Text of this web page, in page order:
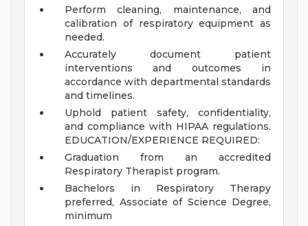
Perform cleaning, maintenance, and
calibration of respiratory equipment as
needed.
Accurately document patient
interventions and outcomes in
accordance with departmental standards
and timelines.
Uphold patient safety, confidentiality,
and compliance with HIPAA regulations.
EDUCATION/EXPERIENCE REQUIRED:
Graduation from an accredited
Respiratory Therapist program.
Bachelors in Respiratory Therapy
preferred, Associate of Science Degree,
minimum